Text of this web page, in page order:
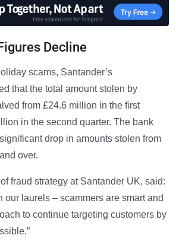
Decline
scams, Santander’s
that the total amount stolen by
from £24.6 million in the first
in the second quarter. The bank
drop in amounts stolen from
over.
fraud strategy at Santander UK, said:
our laurels – scammers are smart and
to continue targeting customers by